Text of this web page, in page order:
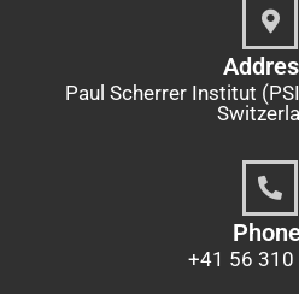
Paul Scherrer Institut
+41 56 310